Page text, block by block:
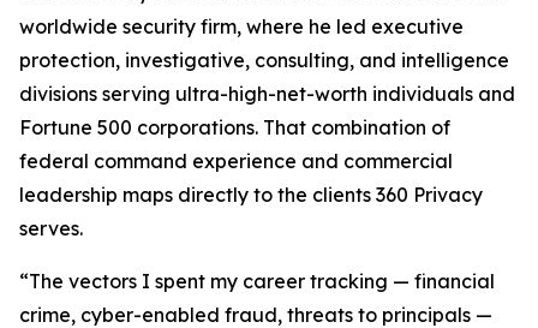
worldwide security firm, where he led executive
protection, investigative, consulting, and intelligence
divisions serving ultra-high-net-worth individuals and
Fortune 500 corporations. That combination of
federal command experience and commercial
leadership maps directly to the clients 360 Privacy
serves.
“The vectors I spent my career tracking — financial
crime, cyber-enabled fraud, threats to principals —